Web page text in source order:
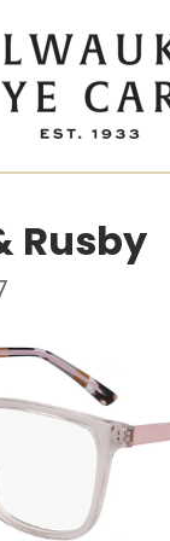
Rusby